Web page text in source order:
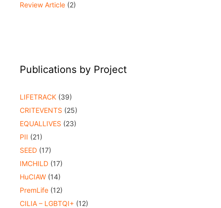
Review Article (2)
Publications by Project
LIFETRACK (39)
CRITEVENTS (25)
EQUALLIVES (23)
PII (21)
SEED (17)
IMCHILD (17)
HuCIAW (14)
PremLife (12)
CILIA – LGBTQI+ (12)